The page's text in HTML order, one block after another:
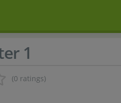
1
(0 ratings)